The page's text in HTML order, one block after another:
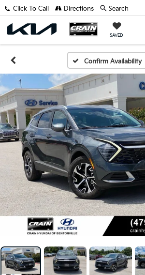
SAVED
Click To Call Directions Search
Confirm Availability